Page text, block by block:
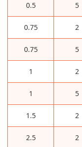
0.5 5
0.75 2
0.75 5
1 2
1 5
1.5 2
2.5 2